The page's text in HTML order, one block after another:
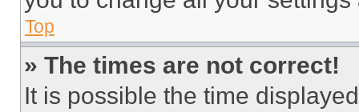
Top
» The times are not correct!
It is possible the time